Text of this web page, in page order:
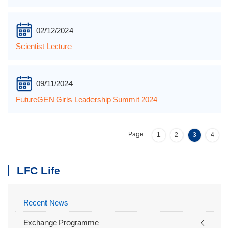
02/12/2024
Scientist Lecture
09/11/2024
FutureGEN Girls Leadership Summit 2024
Page: 1 2 3 4
LFC Life
Recent News
Exchange Programme